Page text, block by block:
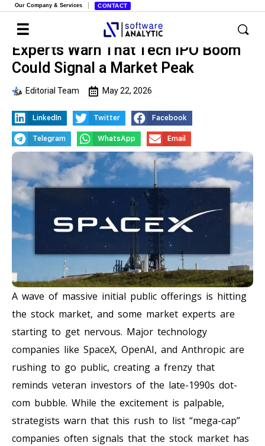
Our Company & Services CONTACT
Experts Warn That Tech IPO Boom
Could Signal a Market Peak
Editorial Team May 22, 2026
LinkedIn Twitter Facebook
Telegram WhatsApp Email
A wave of massive initial public offerings is hitting
the stock market, and some market experts are
starting to get nervous. Major technology
companies like SpaceX, OpenAI, and Anthropic are
rushing to go public, creating a frenzy that
reminds veteran investors of the late-1990s dot-
com bubble. While the excitement is palpable,
strategists warn that this rush to list “mega-cap”
companies often signals that the stock market has